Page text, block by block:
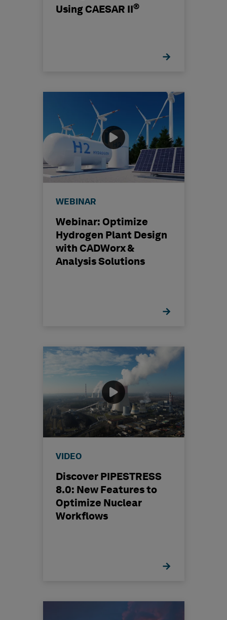
Using CAESAR II®
WEBINAR
Webinar: Optimize
Hydrogen Plant Design
with CADWorx &
Analysis Solutions
VIDEO
Discover PIPESTRESS
8.0: New Features to
Optimize Nuclear
Workflows